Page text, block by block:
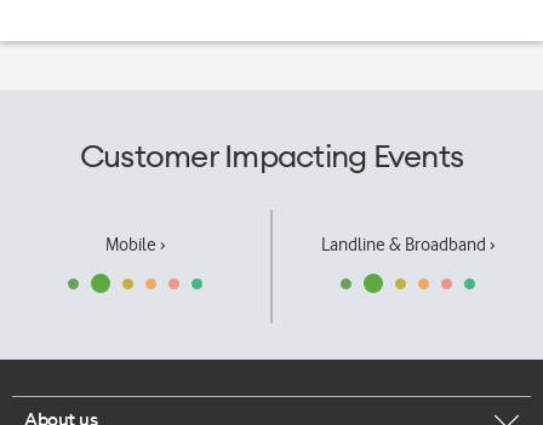
Customer Impacting Events
Mobile › Landline & Broadband ›
About us